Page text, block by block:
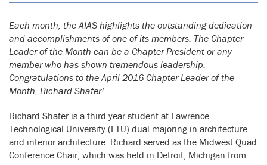
Each month, the AIAS highlights the outstanding dedication
and accomplishments of one of its members. The Chapter
Leader of the Month can be a Chapter President or any
member who has shown tremendous leadership.
Congratulations to the April 2016 Chapter Leader of the
Month, Richard Shafer!
Richard Shafer is a third year student at Lawrence
Technological University (LTU) dual majoring in architecture
and interior architecture. Richard served as the Midwest Quad
Conference Chair, which was held in Detroit, Michigan from